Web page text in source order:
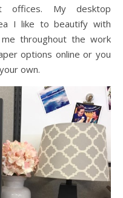
offices. My desktop
I like to beautify with
throughout the work
options online or you
own.